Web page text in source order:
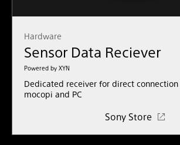
Hardware
Sensor Data Reciever
Powered by XYN
Dedicated receiver for direct
mocopi and PC
Sony Store